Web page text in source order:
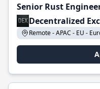
Senior Rust
Decentralized
Remote - APAC - EU -